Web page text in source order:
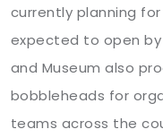
currently planning
expected to open by
and Museum also
bobbleheads for
teams across the